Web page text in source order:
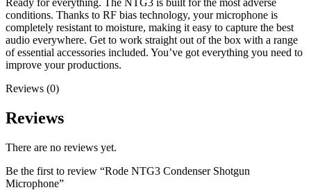
conditions. Thanks to RF bias technology, your microphone is
completely resistant to moisture, making it easy to capture the best
audio everywhere. Get to work straight out of the box with a range
of essential accessories included. You’ve got everything you need to
improve your productions.
Reviews (0)
Reviews
There are no reviews yet.
Be the first to review “Rode NTG3 Condenser Shotgun
Microphone”